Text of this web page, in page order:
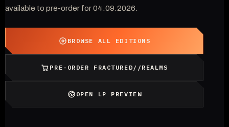
available to pre-order for 04.09.2026.
BROWSE ALL EDITIONS
PRE-ORDER FRACTURED//REALMS
OPEN LP PREVIEW